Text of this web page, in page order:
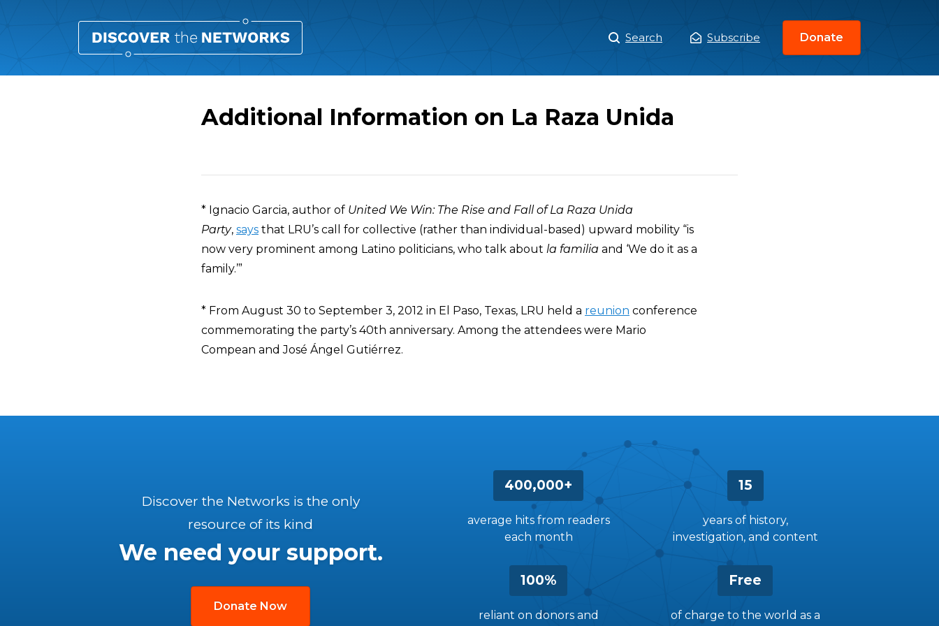
Main
Menu
Search Subscribe Donate
Additional Information on La Raza Unida
* Ignacio Garcia, author of United We Win: The Rise and Fall of La Raza Unida
Party, says that LRU’s call for collective (rather than individual-based) upward mobility “is
now very prominent among Latino politicians, who talk about la familia and ‘We do it as a
family.’”
* From August 30 to September 3, 2012 in El Paso, Texas, LRU held a reunion conference
commemorating the party’s 40th anniversary. Among the attendees were Mario
Compean and José Ángel Gutiérrez.
400,000+
average hits from readers
each month
15
years of history,
investigation, and content
100%
reliant on donors and
Free
of charge to the world as a
Discover the Networks is the only
resource of its kind
We need your support.
Donate Now